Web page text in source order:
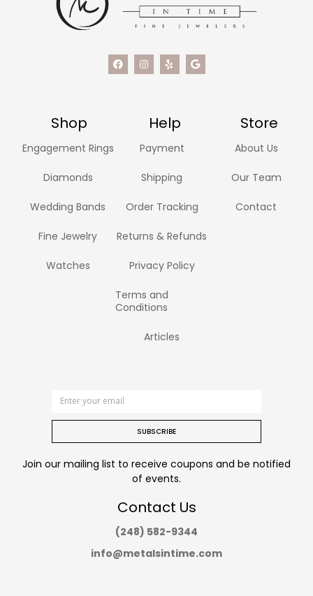
Shop Help Store
Engagement Rings
Diamonds
Wedding Bands
Fine Jewelry
Watches
Payment
Shipping
Order Tracking
Returns & Refunds
Privacy Policy
Terms and
Conditions
Articles
About Us
Our Team
Contact
SUBSCRIBE
Join our mailing list to receive coupons and be notified
of events.
Contact Us
(248) 582-9344
info@metalsintime.com